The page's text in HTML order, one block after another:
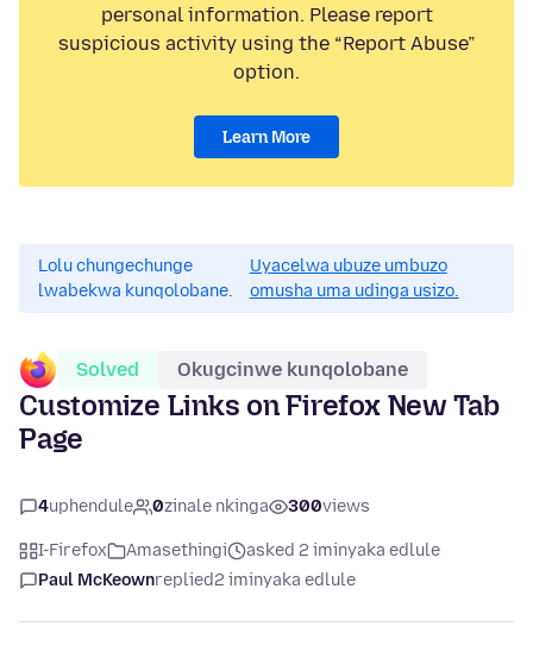
personal information. Please report
suspicious activity using the “Report Abuse”
option.
Learn More
Lolu chungechunge
lwabekwa kunqolobane.
Uyacelwa ubuze umbuzo
omusha uma udinga usizo.
Solved Okugcinwe kunqolobane
Customize Links on Firefox New Tab
Page
4uphendule 0zinale nkinga 300views
I-Firefox Amasethingi
asked 2 iminyaka edlule
Paul McKeownreplied2 iminyaka edlule